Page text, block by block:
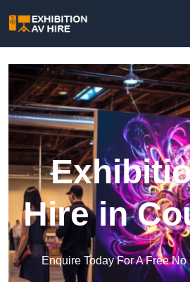
Hire in
Enquire Today For A Free